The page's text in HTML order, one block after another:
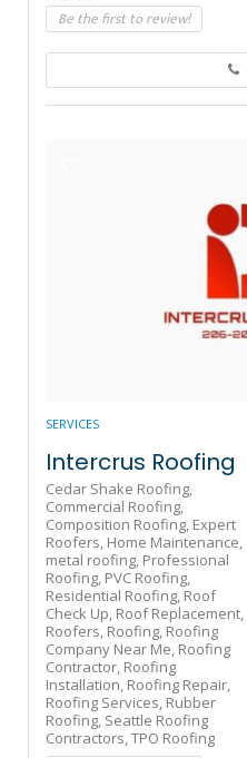
Be the first to review!
SERVICES
Intercrus Roofing
Cedar Shake Roofing,
Commercial Roofing,
Composition Roofing, Expert
Roofers, Home Maintenance,
metal roofing, Professional
Roofing, PVC Roofing,
Residential Roofing, Roof
Check Up, Roof Replacement,
Roofers, Roofing, Roofing
Company Near Me, Roofing
Contractor, Roofing
Installation, Roofing Repair,
Roofing Services, Rubber
Roofing, Seattle Roofing
Contractors,TPO Roofing